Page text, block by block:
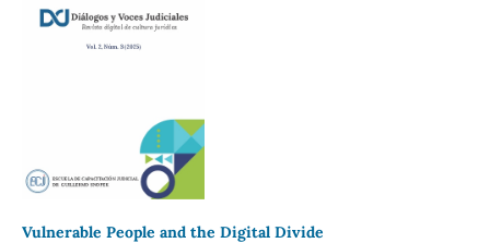
Vulnerable People and the Digital Divide